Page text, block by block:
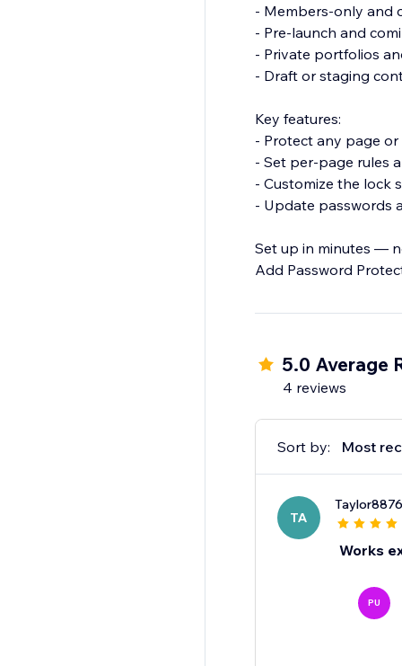
- Members-only and
- Pre-launch and
- Private portfolios
- Draft or staging
Key features:
- Protect any page
- Set per-page rules
- Customize the lock
- Update passwords
Set up in minutes —
Add Password
5.0 Average
4 reviews
Sort by: Most
TA
Works
PU